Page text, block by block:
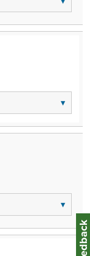
▾
▾